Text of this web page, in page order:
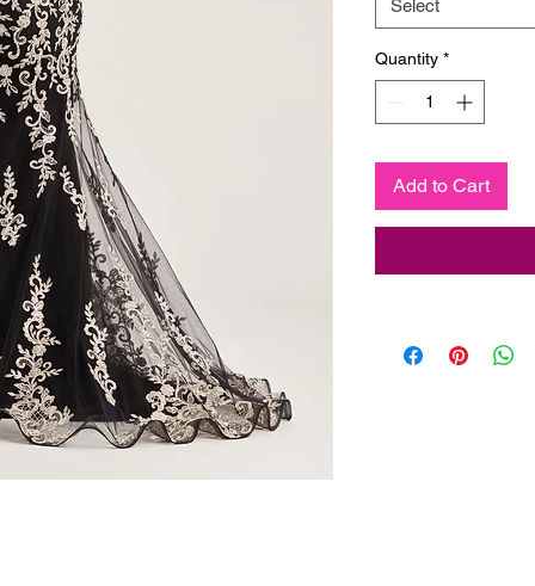
Select
Quantity *
Add to Cart